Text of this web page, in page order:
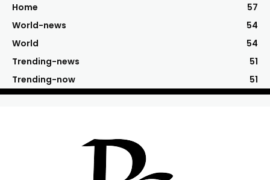
Home
57
World-news
54
World
54
Trending-news
51
Trending-now
51